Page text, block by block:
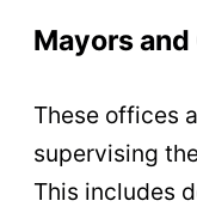
Mayors
These offices
supervising
This includes